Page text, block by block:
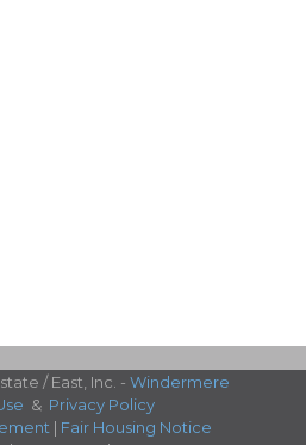
/ East, Inc. - Windermere
& Privacy Policy
| Fair Housing Notice